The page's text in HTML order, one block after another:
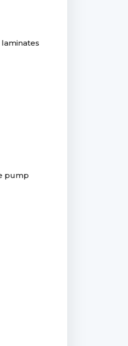
pump